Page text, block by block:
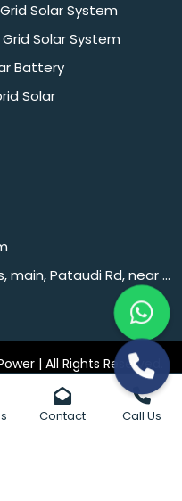
Contact Call Us
Solar System
Solar System
Battery
Solar
Shanti Nagar, Sector 11, Gurugram, Haryana 122001
| All Rights Reserved.
Digital Pvt. Ltd.Website
India